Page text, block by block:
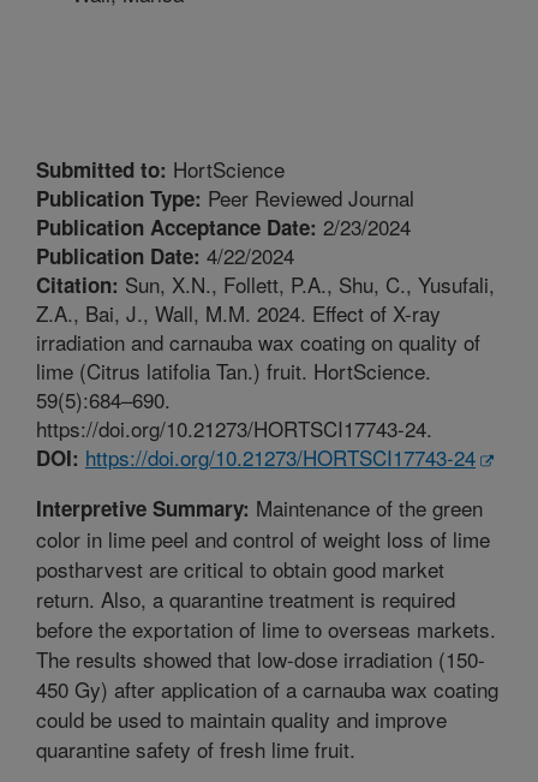
Submitted to: HortScience
Publication Type: Peer Reviewed Journal
Publication Acceptance Date: 2/23/2024
Publication Date: 4/22/2024
Citation: Sun, X.N., Follett, P.A., Shu, C., Yusufali,
Z.A., Bai, J., Wall, M.M. 2024. Effect of X-ray
irradiation and carnauba wax coating on quality of
lime (Citrus latifolia Tan.) fruit. HortScience.
59(5):684–690.
https://doi.org/10.21273/HORTSCI17743-24.
DOI: https://doi.org/10.21273/HORTSCI17743-24
Interpretive Summary: Maintenance of the green
color in lime peel and control of weight loss of lime
postharvest are critical to obtain good market
return. Also, a quarantine treatment is required
before the exportation of lime to overseas markets.
The results showed that low-dose irradiation (150-
450 Gy) after application of a carnauba wax coating
could be used to maintain quality and improve
quarantine safety of fresh lime fruit.